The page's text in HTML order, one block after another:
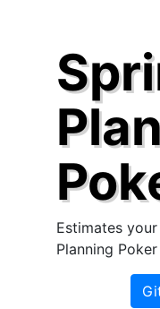
Estimates
Planning Poker